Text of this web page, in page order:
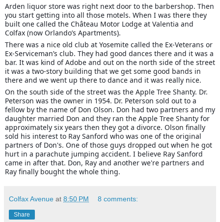
Arden liquor store was right next door to the barbershop. Then
you start getting into all those motels. When I was there they
built one called the Château Motor Lodge at Valentia and
Colfax (now Orlando’s Apartments).
There was a nice old club at Yosemite called the Ex-Veterans or
Ex-Serviceman’s club. They had good dances there and it was a
bar. It was kind of Adobe and out on the north side of the street
it was a two-story building that we get some good bands in
there and we went up there to dance and it was really nice.
On the south side of the street was the Apple Tree Shanty. Dr.
Peterson was the owner in 1954. Dr. Peterson sold out to a
fellow by the name of Don Olson. Don had two partners and my
daughter married Don and they ran the Apple Tree Shanty for
approximately six years then they got a divorce. Olson finally
sold his interest to Ray Sanford who was one of the original
partners of Don's. One of those guys dropped out when he got
hurt in a parachute jumping accident. I believe Ray Sanford
came in after that. Don, Ray and another we're partners and
Ray finally bought the whole thing.
Colfax Avenue at 8:50 PM 8 comments:
Share